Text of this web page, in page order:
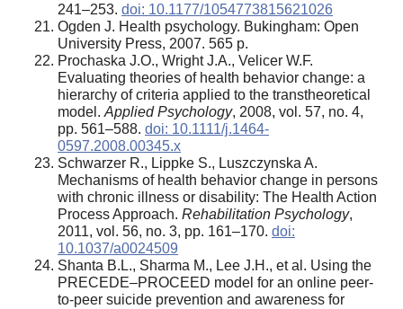
241–253. doi: 10.1177/1054773815621026
Ogden J. Health psychology. Bukingham: Open
University Press, 2007. 565 p.
Prochaska J.O., Wright J.A., Velicer W.F.
Evaluating theories of health behavior change: a
hierarchy of criteria applied to the transtheoretical
model. Applied Psychology, 2008, vol. 57, no. 4,
pp. 561–588. doi: 10.1111/j.1464-
0597.2008.00345.x
Schwarzer R., Lippke S., Luszczynska A.
Mechanisms of health behavior change in persons
with chronic illness or disability: The Health Action
Process Approach. Rehabilitation Psychology,
2011, vol. 56, no. 3, pp. 161–170. doi:
10.1037/a0024509
Shanta B.L., Sharma M., Lee J.H., et al. Using the
PRECEDE–PROCEED model for an online peer-
to-peer suicide prevention and awareness for